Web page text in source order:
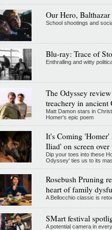
Our Hero,
School shootings and
Blu-ray: Trace of
Enthralling and witty
The Odyssey
treachery in ancient
Matt Damon stars in
Homer's epic poem
It's Coming 'Homer'
Iliad' on screen over
Dip your toes into these
Odyssey' ties us to its
Rosebush Pruning
heart of family
A Bellocchio classic is
SMart festival
A potential camera in